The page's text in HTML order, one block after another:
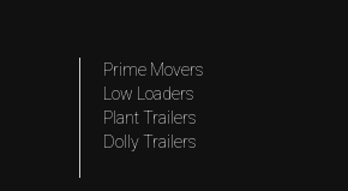
Prime Movers
Low Loaders
Plant Trailers
Dolly Trailers